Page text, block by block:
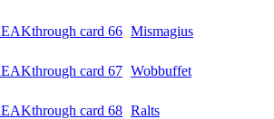
Mismagius
Wobbuffet
Ralts